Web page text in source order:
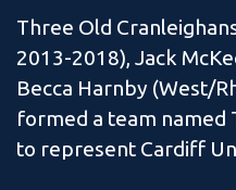
Three Old
2013-2018), Jack
Becca Harnby (West/
formed a team named
to represent Cardiff